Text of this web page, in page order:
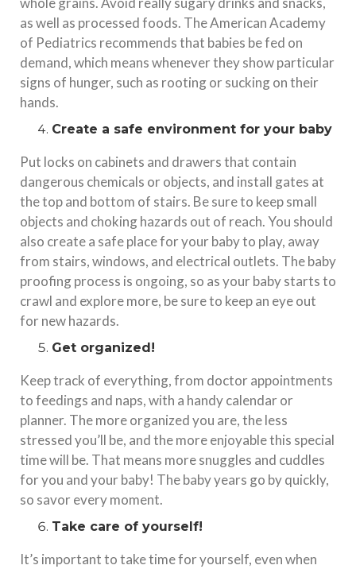
as well as processed foods. The American Academy
of Pediatrics recommends that babies be fed on
demand, which means whenever they show particular
signs of hunger, such as rooting or sucking on their
hands.
Create a safe environment for your baby
Put locks on cabinets and drawers that contain
dangerous chemicals or objects, and install gates at
the top and bottom of stairs. Be sure to keep small
objects and choking hazards out of reach. You should
also create a safe place for your baby to play, away
from stairs, windows, and electrical outlets. The baby
proofing process is ongoing, so as your baby starts to
crawl and explore more, be sure to keep an eye out
for new hazards.
Get organized!
Keep track of everything, from doctor appointments
to feedings and naps, with a handy calendar or
planner. The more organized you are, the less
stressed you’ll be, and the more enjoyable this special
time will be. That means more snuggles and cuddles
for you and your baby! The baby years go by quickly,
so savor every moment.
Take care of yourself!
It’s important to take time for yourself, even when